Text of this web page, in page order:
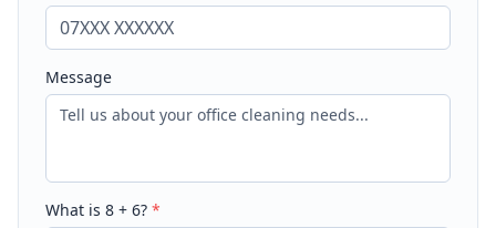
Message
What is 8 + 6? *